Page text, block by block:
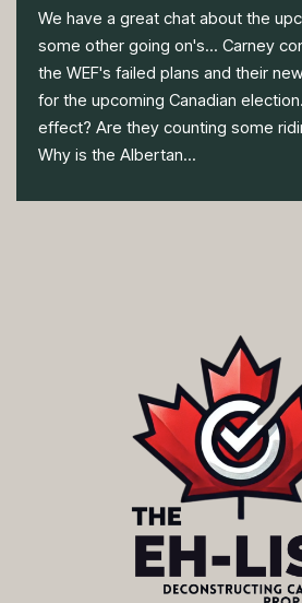
We have a great chat about the
some other going on's... Carney
the WEF's failed plans and their
for the upcoming Canadian
effect? Are they counting some
Why is the Albertan...